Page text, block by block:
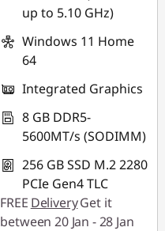
up to 5.10 GHz)
Windows 11 Home
64
Integrated Graphics
8 GB DDR5-
5600MT/s (SODIMM)
256 GB SSD M.2 2280
PCIe Gen4 TLC
FREE DeliveryGet it
between 20 Jan - 28 Jan